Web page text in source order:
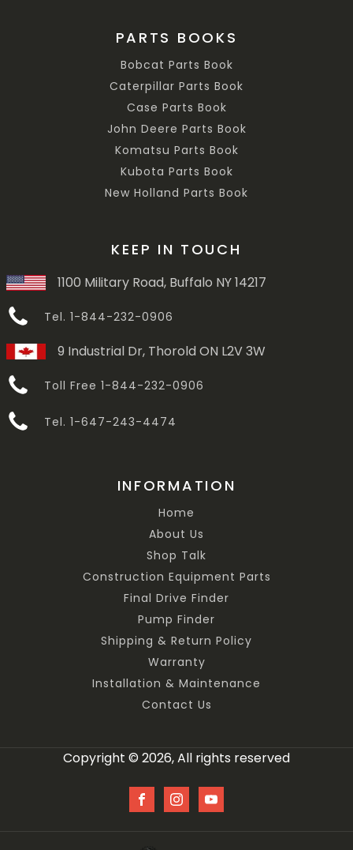
PARTS BOOKS
Bobcat Parts Book
Caterpillar Parts Book
Case Parts Book
John Deere Parts Book
Komatsu Parts Book
Kubota Parts Book
New Holland Parts Book
KEEP IN TOUCH
1100 Military Road, Buffalo NY 14217
Tel. 1-844-232-0906
9 Industrial Dr, Thorold ON L2V 3W
Toll Free 1-844-232-0906
Tel. 1-647-243-4474
INFORMATION
Home
About Us
Shop Talk
Construction Equipment Parts
Final Drive Finder
Pump Finder
Shipping & Return Policy
Warranty
Installation & Maintenance
Contact Us
Copyright © 2026, All rights reserved